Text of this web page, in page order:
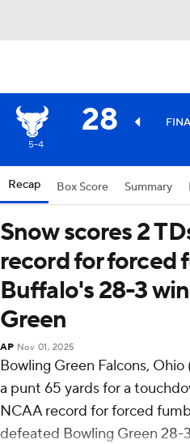
28
5-4
Recap Box Score Summary
Snow scores 2
record for forced
Buffalo's 28-3
Green
AP Nov 01, 2025
Bowling Green Falcons,
a punt 65 yards for a
NCAA record for forced
defeated Bowling Green 28-